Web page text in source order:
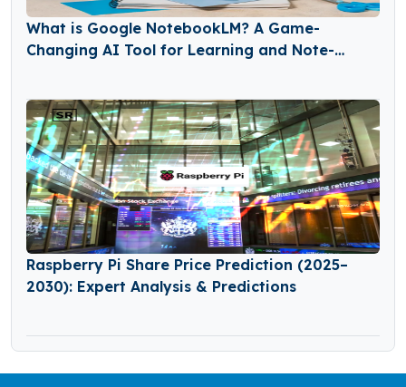
What is Google NotebookLM? A Game-
Changing AI Tool for Learning and Note-
Raspberry Pi Share Price Prediction (2025–
2030): Expert Analysis & Predictions